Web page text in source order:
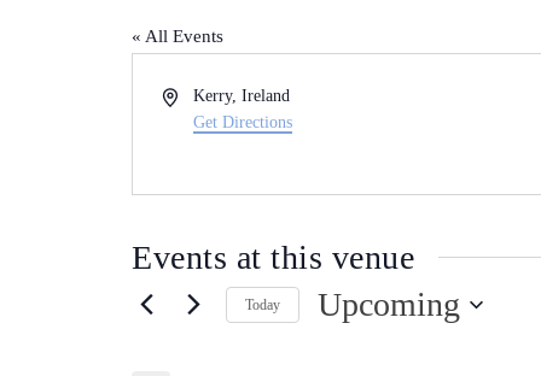
« All Events
Address
Kerry, Ireland
Get Directions
Events at this venue
Today Upcoming